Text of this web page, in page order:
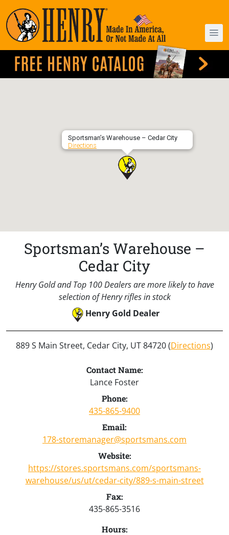
Sportsman’s Warehouse – Cedar City
Directions
Sportsman’s Warehouse –
Cedar City
Henry Gold and Top 100 Dealers are more likely to have
selection of Henry rifles in stock
Henry Gold Dealer
889 S Main Street, Cedar City, UT 84720 (Directions)
Contact Name:
Lance Foster
Phone:
435-865-9400
Email:
178-storemanager@sportsmans.com
Website:
https://stores.sportsmans.com/sportsmans-
warehouse/us/ut/cedar-city/889-s-main-street
Fax:
435-865-3516
Hours: